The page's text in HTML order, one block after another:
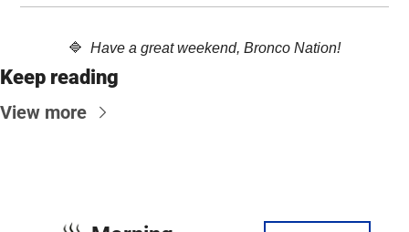
🔷 Have a great weekend, Bronco Nation!
Keep reading
View more